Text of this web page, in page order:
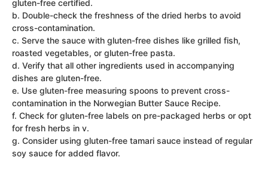
gluten-free certified.
b. Double-check the freshness of the dried herbs to avoid
cross-contamination.
c. Serve the sauce with gluten-free dishes like grilled fish,
roasted vegetables, or gluten-free pasta.
d. Verify that all other ingredients used in accompanying
dishes are gluten-free.
e. Use gluten-free measuring spoons to prevent cross-
contamination in the Norwegian Butter Sauce Recipe.
f. Check for gluten-free labels on pre-packaged herbs or opt
for fresh herbs in v.
g. Consider using gluten-free tamari sauce instead of regular
soy sauce for added flavor.